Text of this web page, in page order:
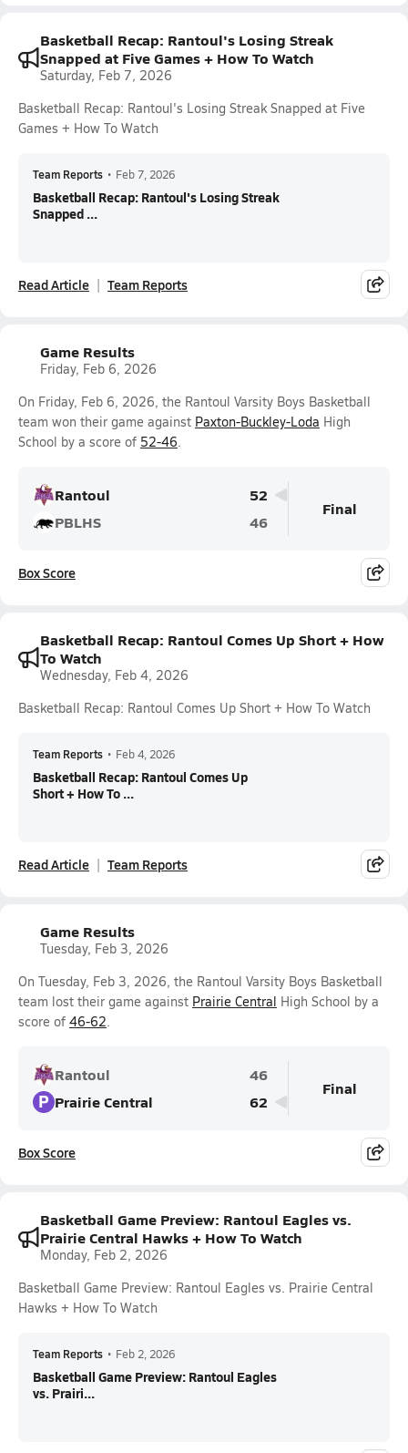
Basketball Recap: Rantoul's Losing Streak
Snapped at Five Games + How To Watch
Saturday, Feb 7, 2026
Basketball Recap: Rantoul's Losing Streak Snapped at Five
Games + How To Watch
Team Reports • Feb 7, 2026
Basketball Recap: Rantoul's Losing Streak
Snapped ...
Read Article Team Reports
Game Results
Friday, Feb 6, 2026
On Friday, Feb 6, 2026, the Rantoul Varsity Boys Basketball
team won their game against Paxton-Buckley-Loda High
School by a score of 52-46.
Rantoul
52
PBLHS
46
Final
Box Score
Basketball Recap: Rantoul Comes Up Short + How
To Watch
Wednesday, Feb 4, 2026
Basketball Recap: Rantoul Comes Up Short + How To Watch
Team Reports • Feb 4, 2026
Basketball Recap: Rantoul Comes Up
Short + How To ...
Read Article Team Reports
Game Results
Tuesday, Feb 3, 2026
On Tuesday, Feb 3, 2026, the Rantoul Varsity Boys Basketball
team lost their game against Prairie Central High School by a
score of 46-62.
Rantoul 46
P Prairie Central 62
Final
Box Score
Basketball Game Preview: Rantoul Eagles vs.
Prairie Central Hawks + How To Watch
Monday, Feb 2, 2026
Basketball Game Preview: Rantoul Eagles vs. Prairie Central
Hawks + How To Watch
Team Reports • Feb 2, 2026
Basketball Game Preview: Rantoul Eagles
vs. Prairi...